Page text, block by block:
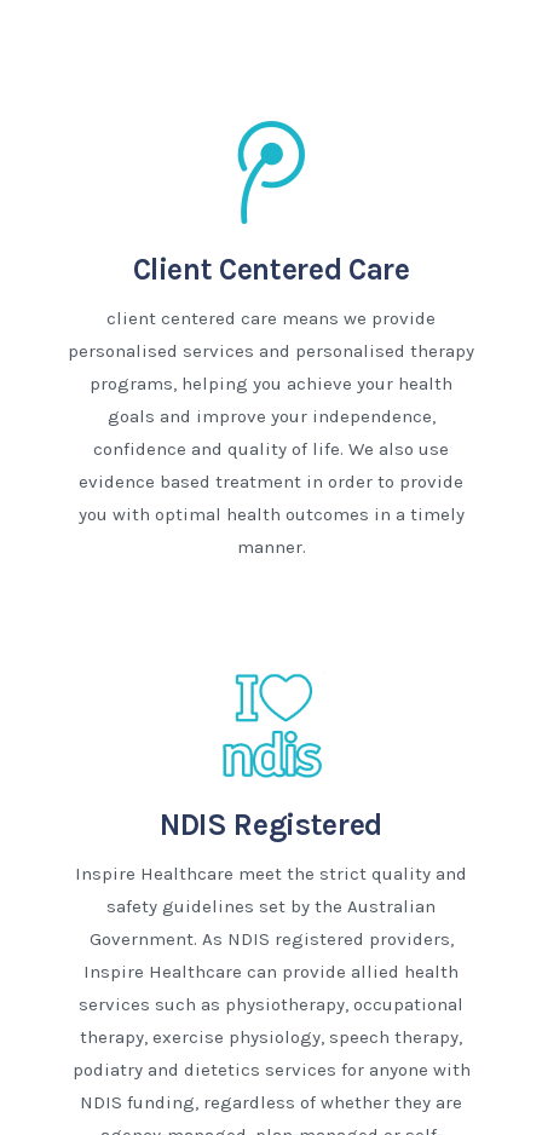
Client Centered Care
client centered care means we provide
personalised services and personalised therapy
programs, helping you achieve your health
goals and improve your independence,
confidence and quality of life. We also use
evidence based treatment in order to provide
you with optimal health outcomes in a timely
manner.
NDIS Registered
Inspire Healthcare meet the strict quality and
safety guidelines set by the Australian
Government. As NDIS registered providers,
Inspire Healthcare can provide allied health
services such as physiotherapy, occupational
therapy, exercise physiology, speech therapy,
podiatry and dietetics services for anyone with
NDIS funding, regardless of whether they are